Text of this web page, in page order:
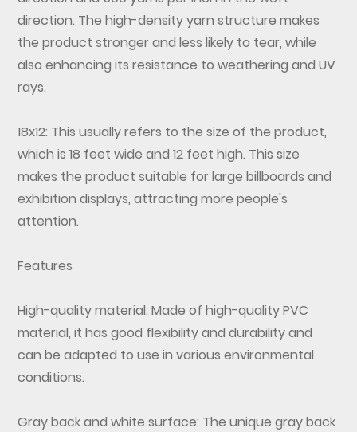
direction. The high-density yarn structure makes
the product stronger and less likely to tear, while
also enhancing its resistance to weathering and UV
rays.
18x12: This usually refers to the size of the product,
which is 18 feet wide and 12 feet high. This size
makes the product suitable for large billboards and
exhibition displays, attracting more people's
attention.
Features
High-quality material: Made of high-quality PVC
material, it has good flexibility and durability and
can be adapted to use in various environmental
conditions.
Gray back and white surface: The unique gray back